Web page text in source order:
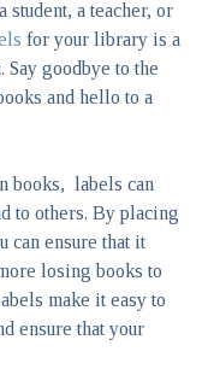
a teacher, or
for your library is a
goodbye to the
and hello to a
books, labels can
to others. By placing
can ensure that it
losing books to
make it easy to
ensure that your